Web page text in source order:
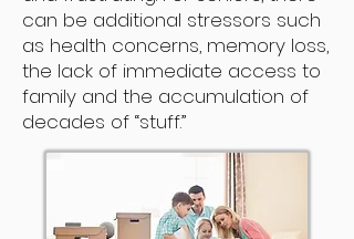
can be additional stressors such
as health concerns, memory loss,
the lack of immediate access to
family and the accumulation of
decades of “stuff.”